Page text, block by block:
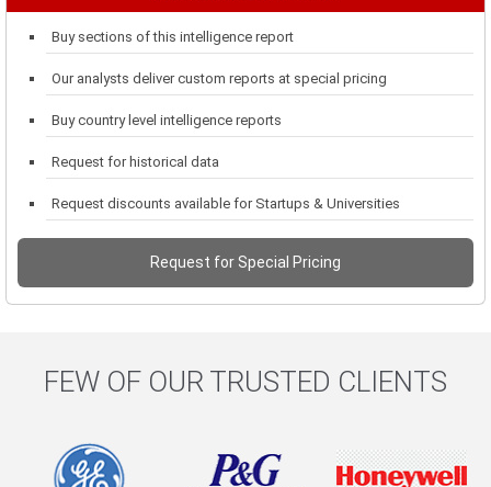
Buy sections of this intelligence report
Our analysts deliver custom reports at special pricing
Buy country level intelligence reports
Request for historical data
Request discounts available for Startups & Universities
Request for Special Pricing
FEW OF OUR TRUSTED CLIENTS